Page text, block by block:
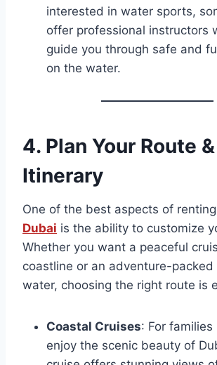
interested in water sports,
offer professional instructors
guide you through safe and
on the water.
4. Plan Your Route &
Itinerary
One of the best aspects of
Dubai is the ability to customize
Whether you want a peaceful
coastline or an adventure-packed
water, choosing the right route is
Coastal Cruises: For
enjoy the scenic beauty of